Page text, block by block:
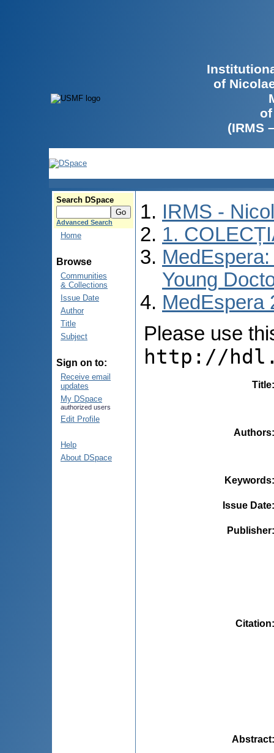
of
(IRMS
Search DSpace
Advanced Search
Home
Browse
Communities
& Collections
Issue Date
Author
Title
Subject
Sign on to:
Receive email
updates
My DSpace
authorized users
Edit Profile
Help
About DSpace
IRMS -
1.
Young
MedEspera
Please use
http://
Title
Authors
Keywords
Issue Date
Publisher
Citation
Abstract